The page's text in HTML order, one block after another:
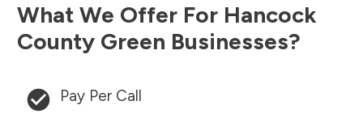
What We Offer For Hancock
County Green Businesses?
Pay Per Call